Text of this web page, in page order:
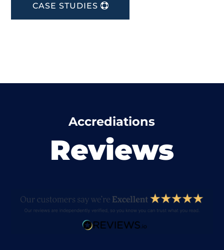
CASE STUDIES
Accrediations
Reviews